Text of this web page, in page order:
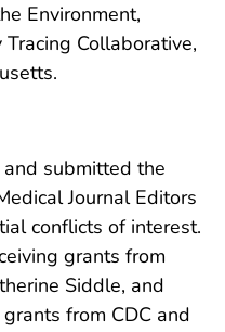
Environment,
Tracing Collaborative,
submitted the
Journal Editors
conflicts of interest.
grants from
Siddle, and
from CDC and